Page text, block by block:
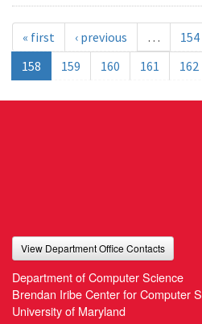
« first ‹ previous … 154
158
159 160 161 162
View Department Office Contacts
Department of Computer Science
Brendan Iribe Center for Computer
University of Maryland